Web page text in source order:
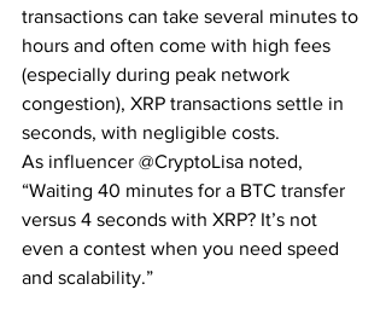
transactions can take several minutes to
hours and often come with high fees
(especially during peak network
congestion), XRP transactions settle in
seconds, with negligible costs.
As influencer @CryptoLisa noted,
“Waiting 40 minutes for a BTC transfer
versus 4 seconds with XRP? It’s not
even a contest when you need speed
and scalability.”